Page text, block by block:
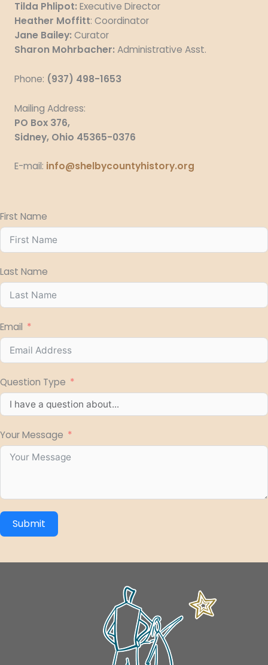
Tilda Phlipot: Executive Director
Heather Moffitt: Coordinator
Jane Bailey: Curator
Sharon Mohrbacher: Administrative Asst.
Phone: (937) 498-1653
Mailing Address:
PO Box 376,
Sidney, Ohio 45365-0376
E-mail: info@shelbycountyhistory.org
First Name
Last Name
Email
Question Type
Your Message
Submit